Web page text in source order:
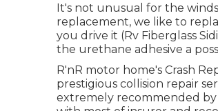
It's not unusual for the
replacement, we like to
you drive it (Rv Fiberglass
the urethane adhesive a
R'nR motor home's Crash
prestigious collision repair
extremely recommended by